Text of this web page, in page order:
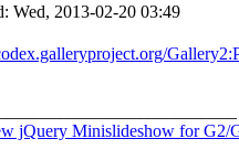
Wed, 2013-02-20 03:49
jQuery Minislideshow for G2/